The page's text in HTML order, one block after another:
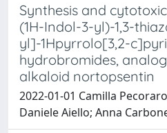
Synthesis and
(1H-Indol-3-yl)-1,3-
yl]-1Hpyrrolo[3,2-
hydrobromides,
alkaloid nortopsentin
2022-01-01 Camilla
Daniele Aiello; Anna